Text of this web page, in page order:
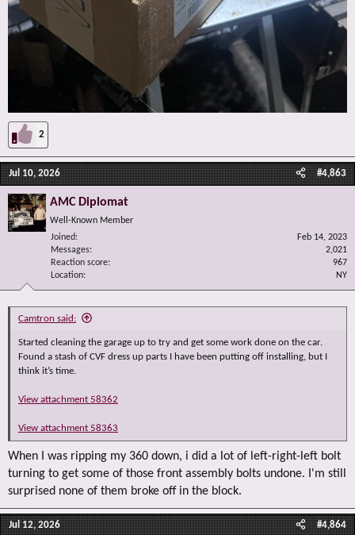
2
Jul 10, 2026 #4,863
AMC Diplomat
Well-Known Member
Joined
Feb 14, 2023
Messages
2,021
Reaction score
967
Location
NY
Camtron said:
Started cleaning the garage up to try and get some work done on the car.
Found a stash of CVF dress up parts I have been putting off installing, but I
think it’s time.
View attachment 58362
View attachment 58363
When I was ripping my 360 down, i did a lot of left-right-left bolt
turning to get some of those front assembly bolts undone. I'm still
surprised none of them broke off in the block.
Jul 12, 2026 #4,864